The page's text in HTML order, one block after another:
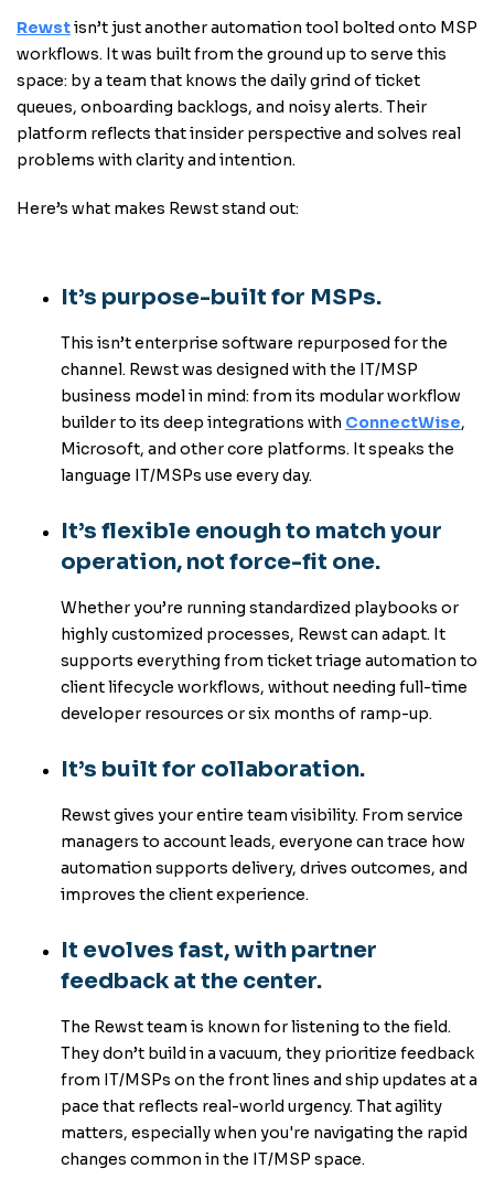
Rewstisn’t just another automation tool bolted onto MSP
workflows. It was built from the ground up to serve this
space: by a team that knows the daily grind of ticket
queues, onboarding backlogs, and noisy alerts. Their
platform reflects that insider perspective and solves real
problems with clarity and intention.
Here’s what makes Rewst stand out:
It’s purpose-built for MSPs.
This isn’t enterprise software repurposed for the
channel. Rewst was designed with the IT/MSP
business model in mind: from its modular workflow
builder to its deep integrations with ConnectWise,
Microsoft, and other core platforms. It speaks the
language IT/MSPs use every day.
It’s flexible enough to match your
operation, not force-fit one.
Whether you’re running standardized playbooks or
highly customized processes, Rewst can adapt. It
supports everything from ticket triage automation to
client lifecycle workflows, without needing full-time
developer resources or six months of ramp-up.
It’s built for collaboration.
Rewst gives your entire team visibility. From service
managers to account leads, everyone can trace how
automation supports delivery, drives outcomes, and
improves the client experience.
It evolves fast, with partner
feedback at the center.
The Rewst team is known for listening to the field.
They don’t build in a vacuum, they prioritize feedback
from IT/MSPs on the front lines and ship updates at a
pace that reflects real-world urgency. That agility
matters, especially when you're navigating the rapid
changes common in the IT/MSP space.